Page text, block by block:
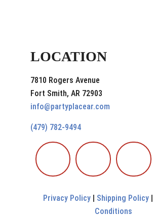
LOCATION
7810 Rogers Avenue
Fort Smith, AR 72903
info@partyplacear.com
(479) 782-9494
Privacy Policy Shipping Policy
Conditions